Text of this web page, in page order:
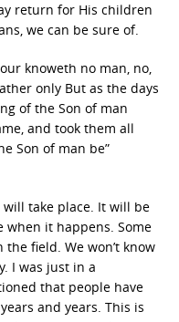
return for His children
we can be sure of.
knoweth no man, no,
only But as the days
of the Son of man
and took them all
Son of man be”
take place. It will be
it happens. Some
field. We won’t know
I was just in a
that people have
and years. This is